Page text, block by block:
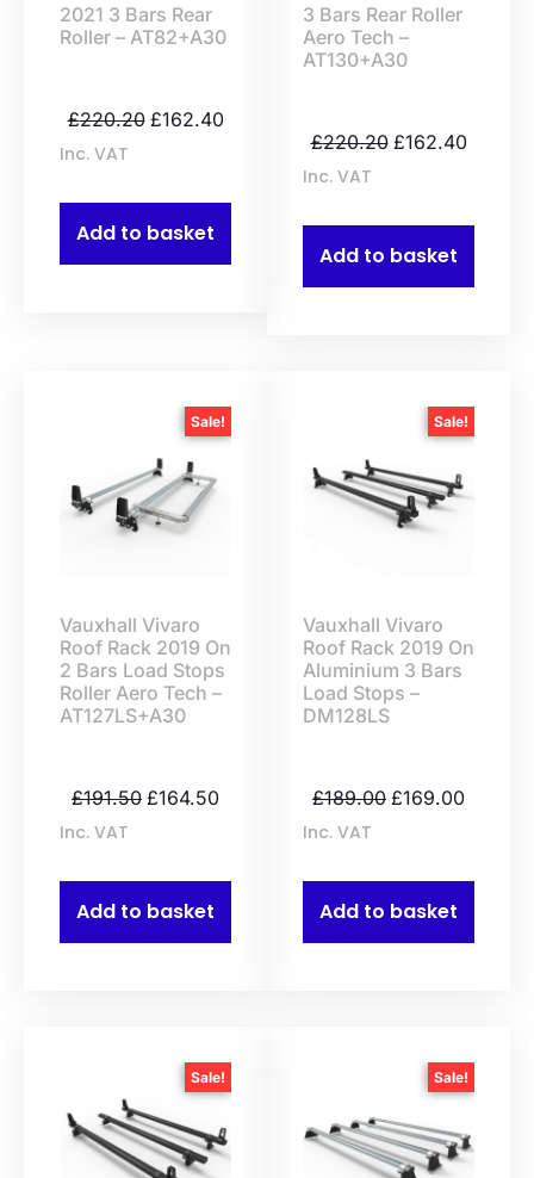
2021 3 Bars Rear
Roller – AT82+A30
£220.20 £162.40
Add to basket
Inc. VAT
3 Bars Rear Roller
Aero Tech –
AT130+A30
£220.20 £162.40
Add to basket
Inc. VAT
Sale!
Vauxhall Vivaro
Roof Rack 2019 On
2 Bars Load Stops
Roller Aero Tech –
AT127LS+A30
£191.50 £164.50
Add to basket
Inc. VAT
Sale!
Vauxhall Vivaro
Roof Rack 2019 On
Aluminium 3 Bars
Load Stops –
DM128LS
£189.00 £169.00
Add to basket
Inc. VAT
Sale! Sale!